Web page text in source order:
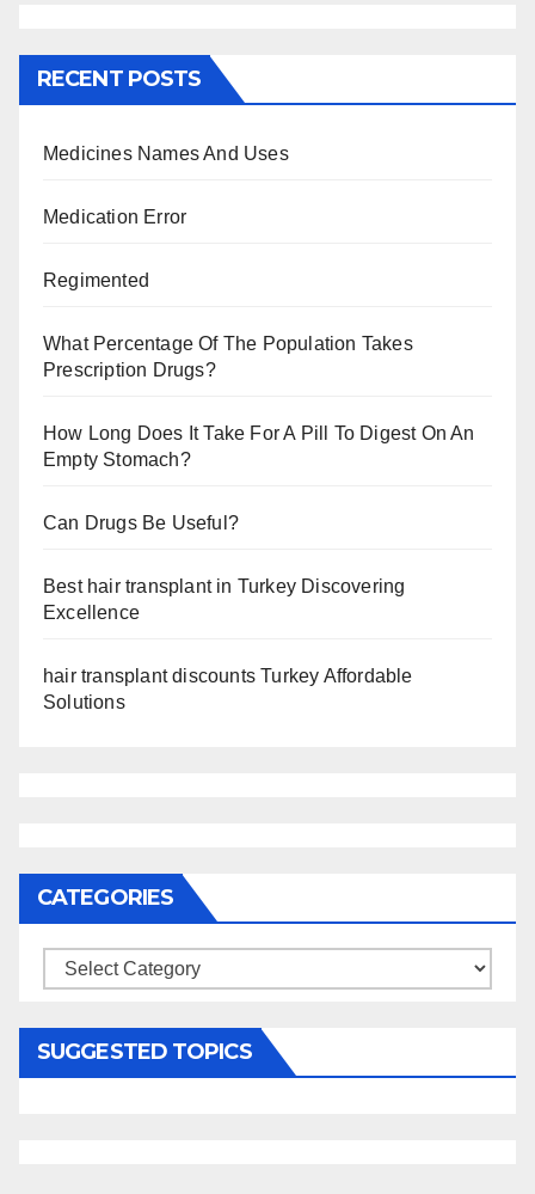
RECENT POSTS
Medicines Names And Uses
Medication Error
Regimented
What Percentage Of The Population Takes
Prescription Drugs?
How Long Does It Take For A Pill To Digest On An
Empty Stomach?
Can Drugs Be Useful?
Best hair transplant in Turkey Discovering
Excellence
hair transplant discounts Turkey Affordable
Solutions
CATEGORIES
Categories
SUGGESTED TOPICS